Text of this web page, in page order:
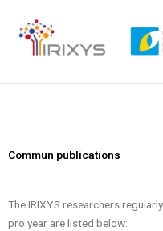
content
Commun publications
The IRIXYS researchers
pro year are listed below: